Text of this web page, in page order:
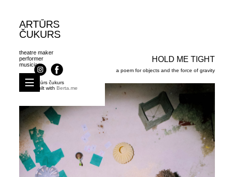
ARTŪRS
ČUKURS
theatre maker
performer
musician
artūrs čukurs
Built with Berta.me
HOLD ME TIGHT
a poem for objects and the force of gravity